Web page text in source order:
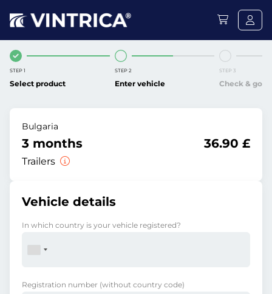
STEP 1
Select product
STEP 2
Enter vehicle
STEP 3
Check & go
Bulgaria
3 months
Trailers
36.90 £
Vehicle details
In which country is your vehicle registered?
Registration number (without country code)